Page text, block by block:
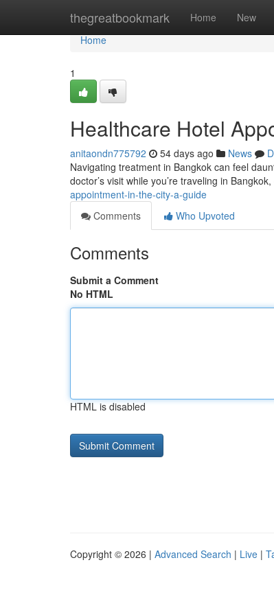
thegreatbookmark Home New
Home
Home
1
Healthcare Hotel
anitaondn775792 54 days ago News
Navigating treatment in Bangkok can feel
doctor’s visit while you’re traveling in
appointment-in-the-city-a-guide
Comments
Who Upvoted
Comments
Submit a Comment
No HTML
HTML is disabled
Copyright © 2026 | Advanced Search | Live |